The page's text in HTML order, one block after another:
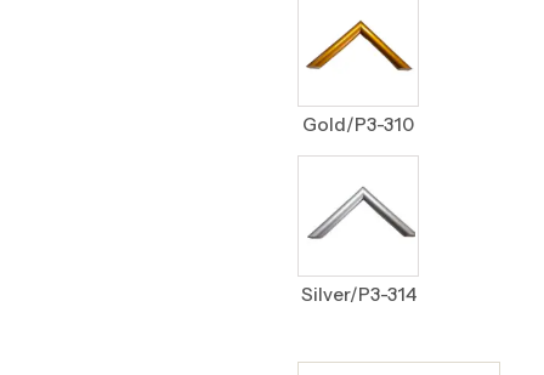
Gold/P3-310
Silver/P3-314